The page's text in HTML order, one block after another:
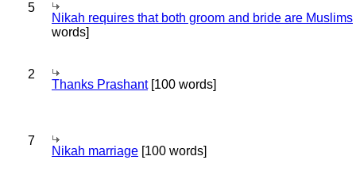
5
Nikah requires that both groom and bride are Muslims
words]
2
Thanks Prashant[100 words]
7
Nikah marriage [100 words]